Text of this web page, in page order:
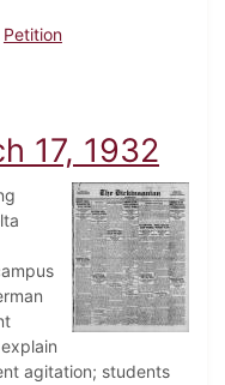
Petition
February 28, 1935
17, 1932
agitation; students